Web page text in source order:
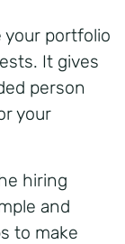
your portfolio
It gives
person
your
hiring
and
to make